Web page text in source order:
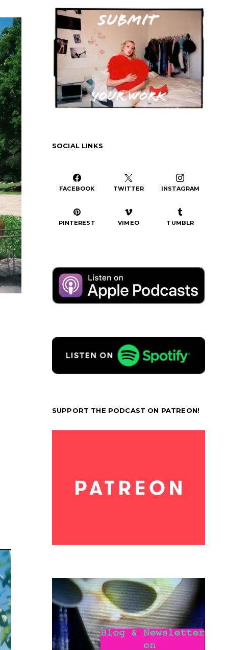
or
decrease
volume.
SOCIAL LINKS
FACEBOOK TWITTER INSTAGRAM
PINTEREST VIMEO TUMBLR
SUPPORT THE PODCAST ON PATREON!